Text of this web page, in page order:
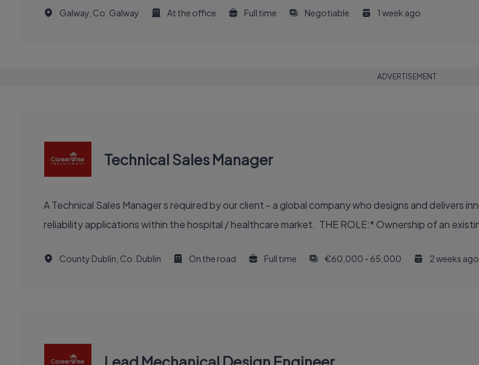
Galway, Co. Galway At the office Full time Negotiable 1 week ago
ADVERTISEMENT
Technical Sales Manager
A Technical Sales Manager s required by our client - a global company who designs and delivers
reliability applications within the hospital / healthcare market. THE ROLE:* Ownership of an
County Dublin, Co. Dublin On the road Full time €60,000 - 65,000 2 weeks ago
Lead Mechanical Design Engineer